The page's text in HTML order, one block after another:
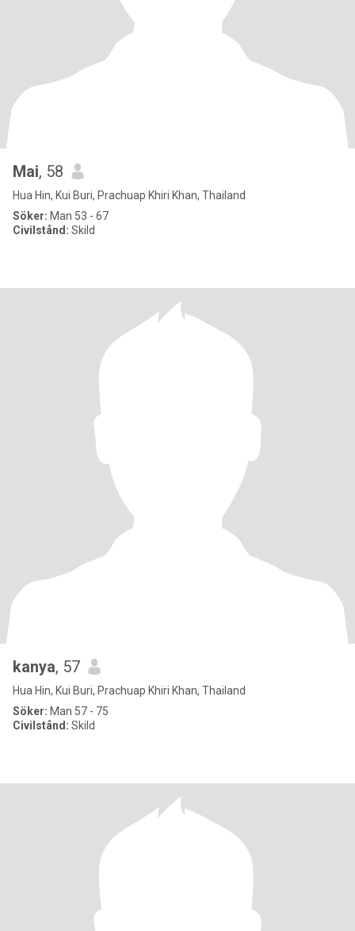
Mai, 58
Hua Hin, Kui Buri, Prachuap Khiri Khan, Thailand
Söker: Man 53 - 67
Civilstånd: Skild
kanya, 57
Hua Hin, Kui Buri, Prachuap Khiri Khan, Thailand
Söker: Man 57 - 75
Civilstånd: Skild